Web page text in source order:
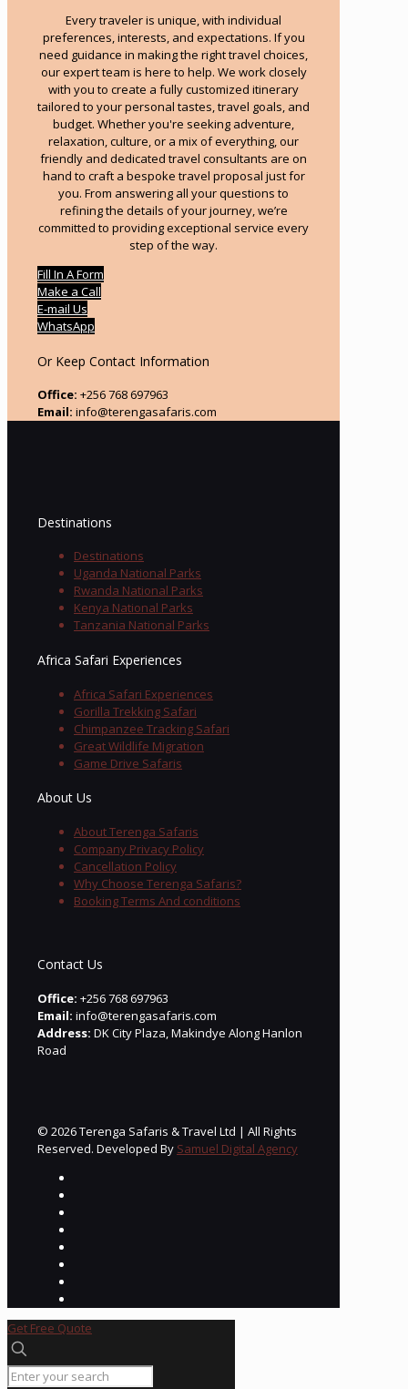
Every traveler is unique, with individual
preferences, interests, and expectations. If you
need guidance in making the right travel choices,
our expert team is here to help. We work closely
with you to create a fully customized itinerary
tailored to your personal tastes, travel goals, and
budget. Whether you're seeking adventure,
relaxation, culture, or a mix of everything, our
friendly and dedicated travel consultants are on
hand to craft a bespoke travel proposal just for
you. From answering all your questions to
refining the details of your journey, we’re
committed to providing exceptional service every
step of the way.
Fill In A Form
Make a Call
E-mail Us
WhatsApp
Or Keep Contact Information
Office: +256 768 697963
Email: info@terengasafaris.com
Destinations
Destinations
Uganda National Parks
Rwanda National Parks
Kenya National Parks
Tanzania National Parks
Africa Safari Experiences
Africa Safari Experiences
Gorilla Trekking Safari
Chimpanzee Tracking Safari
Great Wildlife Migration
Game Drive Safaris
About Us
About Terenga Safaris
Company Privacy Policy
Cancellation Policy
Why Choose Terenga Safaris?
Booking Terms And conditions
Contact Us
Office: +256 768 697963
Email: info@terengasafaris.com
Address: DK City Plaza, Makindye Along Hanlon
Road
© 2026 Terenga Safaris & Travel Ltd | All Rights
Reserved. Developed By Samuel Digital Agency
Get Free Quote